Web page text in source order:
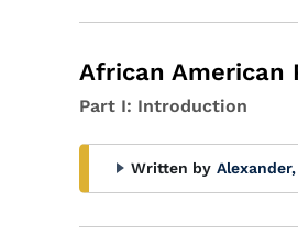
African American
Part I: Introduction
Written by